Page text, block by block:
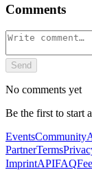
Comments
Send
No comments yet
Be the first to start
EventsCommunity
PartnerTerms
ImprintAPIFAQ